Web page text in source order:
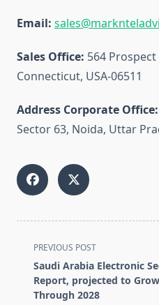
Email:
Sales Office: 564 Prospect
Connecticut, USA-06511
Address Corporate Office:
Sector 63, Noida, Uttar
<span
class="nav-
subtitle
screen-
PREVIOUS POST
Saudi Arabia Electronic
Report, projected to
Through 2028